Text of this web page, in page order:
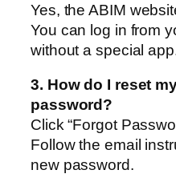
Yes, the ABIM
You can log in from
without a special
3. How do I reset
password?
Click “Forgot
Follow the email
new password.